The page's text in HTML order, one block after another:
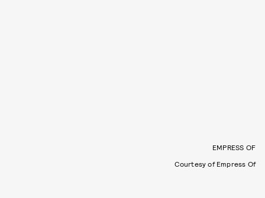
EMPRESS OF
Courtesy of Empress Of